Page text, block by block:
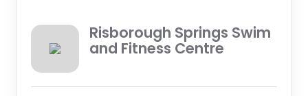
Risborough Springs Swim
and Fitness Centre